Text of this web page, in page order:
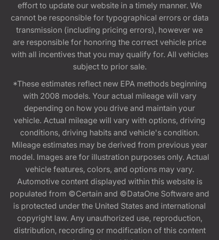
effort to update our website in a timely manner. We
cannot be responsible for typographical errors or data
transmission (including pricing errors), however we
are responsible for honoring the correct vehicle price
with all incentives that you may qualify for. All vehicles
subject to prior sale.
*These estimates reflect new EPA methods beginning
with 2008 models. Your actual mileage will vary
depending on how you drive and maintain your
vehicle. Actual mileage will vary with options, driving
conditions, driving habits and vehicle's condition.
Mileage estimates may be derived from previous year
model. Images are for illustration purposes only. Actual
vehicle features, colors, and options may vary.
Automotive content displayed within this website is
populated from ©Certain and ©DataOne Software and
is protected under the United States and international
copyright law. Any unauthorized use, reproduction,
distribution, recording or modification of this content